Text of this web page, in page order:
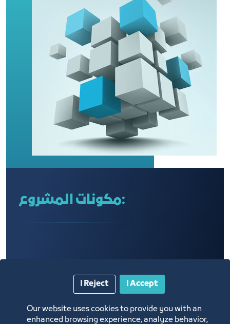
مكونات المشروع:
Our website uses cookies to provide you with an
enhanced browsing experience, analyze behavior,
I Accept
I Reject